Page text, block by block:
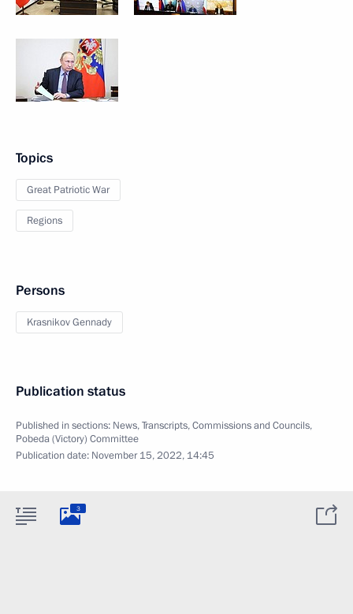
Topics
Great Patriotic War
Regions
Persons
Krasnikov Gennady
Publication status
Published in sections: News,Transcripts,Commissions and Councils,
Pobeda (Victory) Committee
Publication date: November 15, 2022, 14:45
3